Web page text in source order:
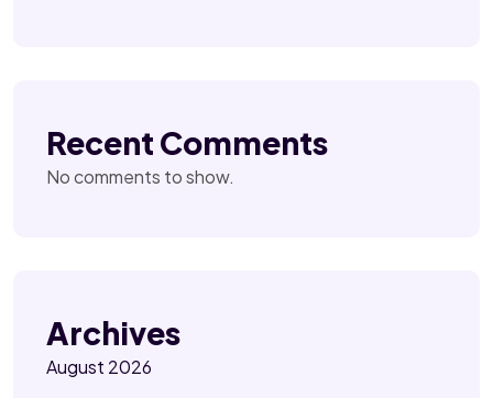
Recent Comments
No comments to show.
Archives
August 2026